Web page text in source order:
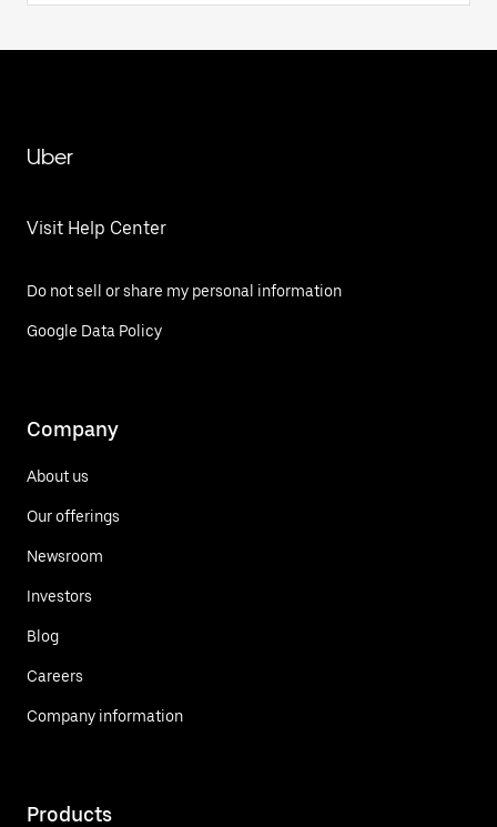
Uber
Visit Help Center
Do not sell or share my personal information
Google Data Policy
Company
About us
Our offerings
Newsroom
Investors
Blog
Careers
Company information
Products